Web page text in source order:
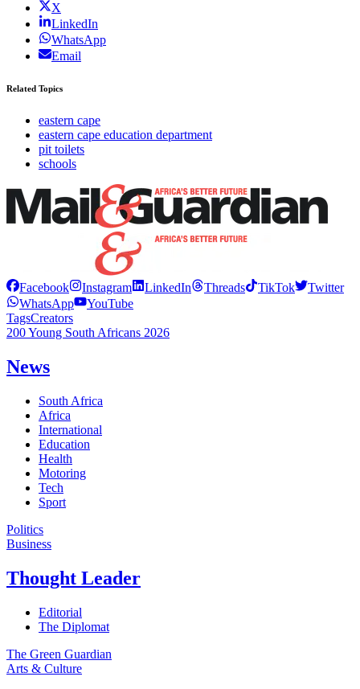
X
LinkedIn
WhatsApp
Email
Related Topics
eastern cape
eastern cape education department
pit toilets
schools
Facebook Instagram LinkedIn Threads TikTok
Twitter
WhatsApp
YouTube
TagsCreators
200 Young South Africans 2026
News
South Africa
Africa
International
Education
Health
Motoring
Tech
Sport
Politics
Business
Thought Leader
Editorial
The Diplomat
The Green Guardian
Arts & Culture